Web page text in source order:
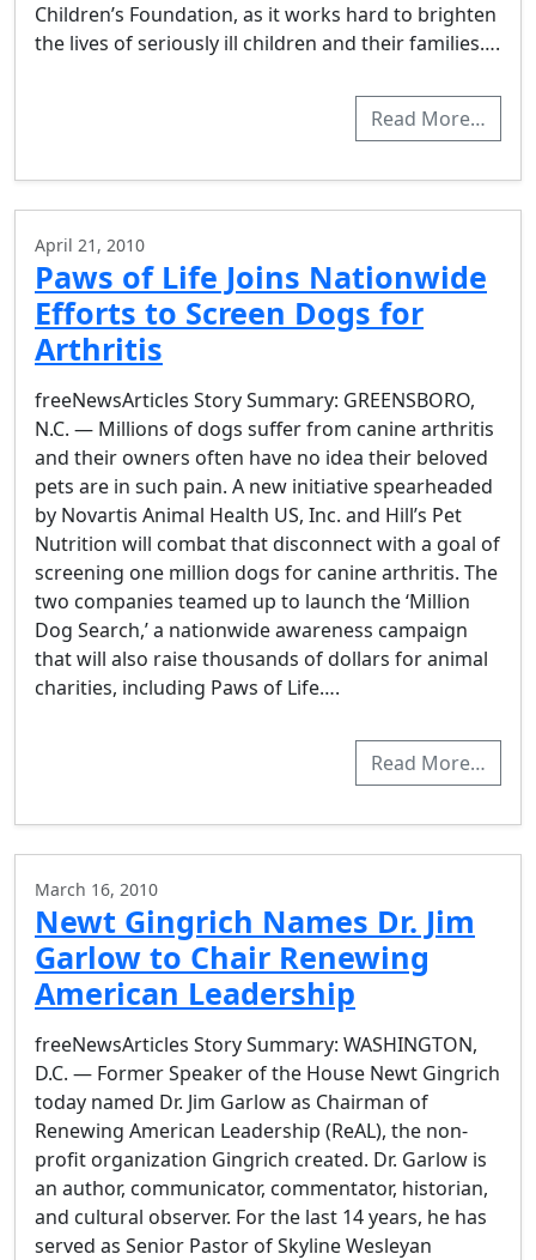
Children’s Foundation, as it works hard to brighten
the lives of seriously ill children and their families….
Read More…
April 21, 2010
Paws of Life Joins Nationwide
Efforts to Screen Dogs for
Arthritis
freeNewsArticles Story Summary: GREENSBORO,
N.C. — Millions of dogs suffer from canine arthritis
and their owners often have no idea their beloved
pets are in such pain. A new initiative spearheaded
by Novartis Animal Health US, Inc. and Hill’s Pet
Nutrition will combat that disconnect with a goal of
screening one million dogs for canine arthritis. The
two companies teamed up to launch the ‘Million
Dog Search,’ a nationwide awareness campaign
that will also raise thousands of dollars for animal
charities, including Paws of Life….
Read More…
March 16, 2010
Newt Gingrich Names Dr. Jim
Garlow to Chair Renewing
American Leadership
freeNewsArticles Story Summary: WASHINGTON,
D.C. — Former Speaker of the House Newt Gingrich
today named Dr. Jim Garlow as Chairman of
Renewing American Leadership (ReAL), the non-
profit organization Gingrich created. Dr. Garlow is
an author, communicator, commentator, historian,
and cultural observer. For the last 14 years, he has
served as Senior Pastor of Skyline Wesleyan